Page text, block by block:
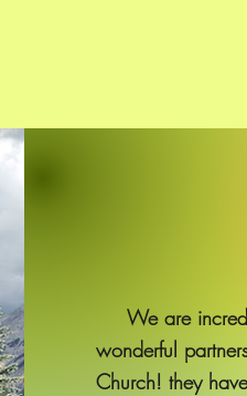
We are
wonderful
Church! they